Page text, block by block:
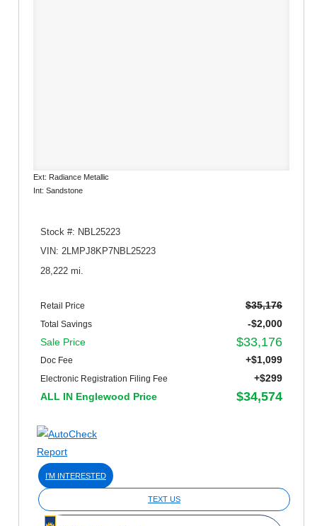
Ext: Radiance Metallic
Int: Sandstone
Stock #: NBL25223
VIN: 2LMPJ8KP7NBL25223
28,222 mi.
Retail Price $35,176
Total Savings
-$2,000
Sale Price
$33,176
Doc Fee +$1,099
Electronic Registration Filing Fee
+$299
ALL IN Englewood Price
$34,574
I'M INTERESTED
TEXT US